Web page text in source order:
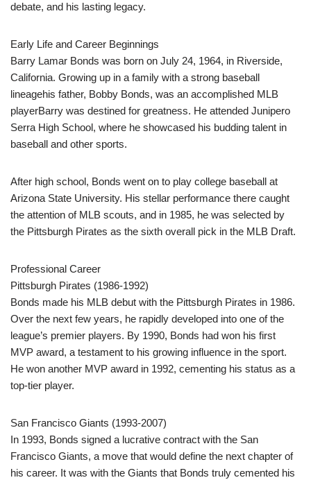
debate, and his lasting legacy.
Early Life and Career Beginnings
Barry Lamar Bonds was born on July 24, 1964, in Riverside,
California. Growing up in a family with a strong baseball
lineagehis father, Bobby Bonds, was an accomplished MLB
playerBarry was destined for greatness. He attended Junipero
Serra High School, where he showcased his budding talent in
baseball and other sports.
After high school, Bonds went on to play college baseball at
Arizona State University. His stellar performance there caught
the attention of MLB scouts, and in 1985, he was selected by
the Pittsburgh Pirates as the sixth overall pick in the MLB Draft.
Professional Career
Pittsburgh Pirates (1986-1992)
Bonds made his MLB debut with the Pittsburgh Pirates in 1986.
Over the next few years, he rapidly developed into one of the
league’s premier players. By 1990, Bonds had won his first
MVP award, a testament to his growing influence in the sport.
He won another MVP award in 1992, cementing his status as a
top-tier player.
San Francisco Giants (1993-2007)
In 1993, Bonds signed a lucrative contract with the San
Francisco Giants, a move that would define the next chapter of
his career. It was with the Giants that Bonds truly cemented his